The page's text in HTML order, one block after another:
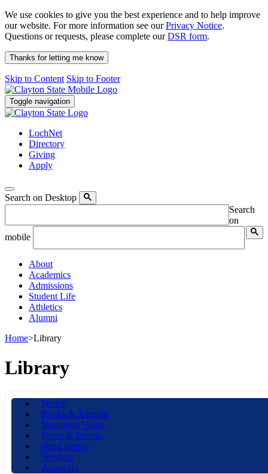
We use cookies to give you the best experience and to help improve
our website. For more information see ourPrivacy Notice.
Questions or requests, please complete ourDSR form.
Thanks for letting me know
Skip to Content Skip to Footer
Toggle navigation
LochNet
Directory
Giving
Apply
Search on Desktop
Search
on
mobile
About
Academics
Admissions
Student Life
Athletics
Alumni
Home>Library
Library
Search
Books & Journals
Streaming Video
News & Events
Need Help?
Services
About Us